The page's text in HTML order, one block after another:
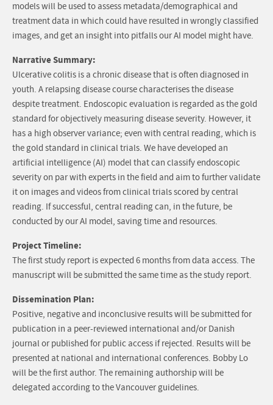
models will be used to assess metadata/demographical and
treatment data in which could have resulted in wrongly classified
images, and get an insight into pitfalls our AI model might have.
Narrative Summary:
Ulcerative colitis is a chronic disease that is often diagnosed in
youth. A relapsing disease course characterises the disease
despite treatment. Endoscopic evaluation is regarded as the gold
standard for objectively measuring disease severity. However, it
has a high observer variance; even with central reading, which is
the gold standard in clinical trials. We have developed an
artificial intelligence (AI) model that can classify endoscopic
severity on par with experts in the field and aim to further validate
it on images and videos from clinical trials scored by central
reading. If successful, central reading can, in the future, be
conducted by our AI model, saving time and resources.
Project Timeline:
The first study report is expected 6 months from data access. The
manuscript will be submitted the same time as the study report.
Dissemination Plan:
Positive, negative and inconclusive results will be submitted for
publication in a peer-reviewed international and/or Danish
journal or published for public access if rejected. Results will be
presented at national and international conferences. Bobby Lo
will be the first author. The remaining authorship will be
delegated according to the Vancouver guidelines.